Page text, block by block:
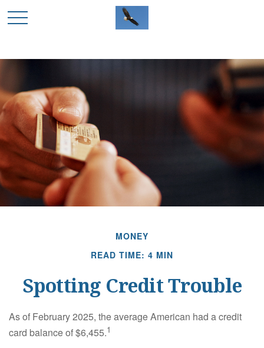
MONEY
READ TIME: 4 MIN
Spotting Credit Trouble
As of February 2025, the average American had a credit
card balance of $6,455.1